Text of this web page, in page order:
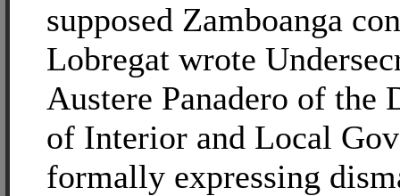
supposed Zamboanga
Lobregat wrote
Austere Panadero of the
of Interior and Local
formally expressing